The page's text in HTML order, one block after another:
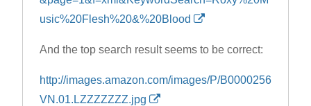
usic%20Flesh%20&%20Blood
And the top search result seems to be correct:
http://images.amazon.com/images/P/B0000256
VN.01.LZZZZZZZ.jpg